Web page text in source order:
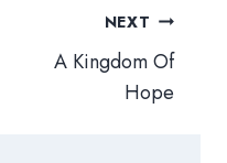
NEXT
A Kingdom Of
Hope